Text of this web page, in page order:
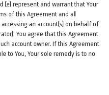
(e) represent and warrant that Your
of this Agreement and all
an account(s) on behalf of
You agree that this Agreement
account owner. If this Agreement
to You, Your sole remedy is to no